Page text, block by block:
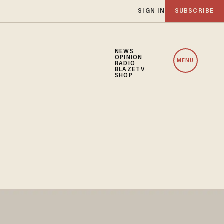
SIGN IN SUBSCRIBE
NEWS
OPINION
RADIO
BLAZETV
SHOP
MENU